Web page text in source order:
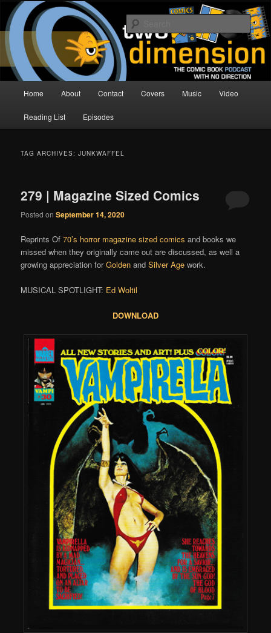
Skip
primary
content
Skip
secondary
contentTwo Dimension | Comic Book
Podcast
The Comic Book Podcast With No Direction
Home About Contact Covers Music Video
Reading List Episodes
TAG ARCHIVES:JUNKWAFFEL
279 | Magazine Sized Comics
Posted onSeptember 14, 2020
Reprints Of70’s horror magazine sized comics and books we
missed when they originally came out are discussed, as well a
growing appreciation forGolden andSilver Age work.
MUSICAL SPOTLIGHT: Ed Woltil
DOWNLOAD